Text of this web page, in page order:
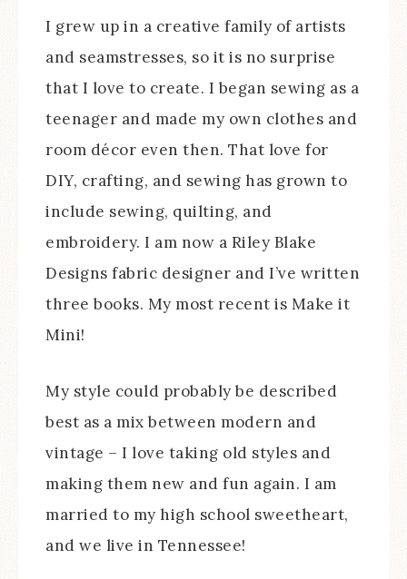
I grew up in a creative family of artists
and seamstresses, so it is no surprise
that I love to create. I began sewing as a
teenager and made my own clothes and
room décor even then. That love for
DIY, crafting, and sewing has grown to
include sewing, quilting, and
embroidery. I am now a Riley Blake
Designs fabric designer and I’ve written
three books. My most recent is Make it
Mini!
My style could probably be described
best as a mix between modern and
vintage – I love taking old styles and
making them new and fun again. I am
married to my high school sweetheart,
and we live in Tennessee!